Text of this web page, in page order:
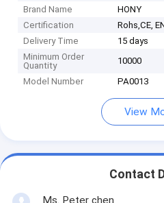
Brand Name
HONY
Certification
Rohs,CE,
Delivery Time
15 days
Minimum Order
Quantity
10000
Model Number
PA0013
View
Contact
Ms. Peter chen